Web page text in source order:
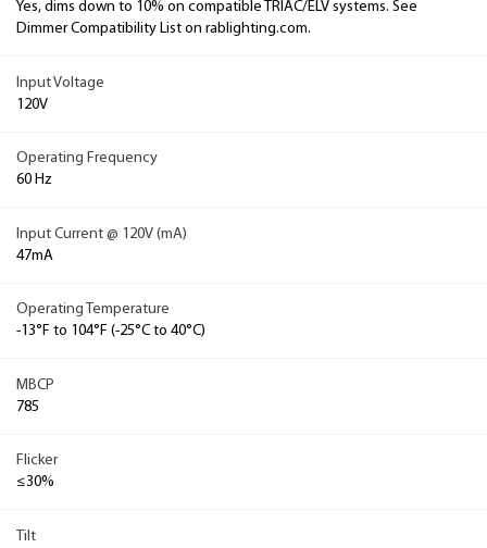
Yes, dims down to 10% on compatible TRIAC/ELV systems. See
Dimmer Compatibility List on rablighting.com.
Input Voltage
120V
Operating Frequency
60 Hz
Input Current @ 120V (mA)
47mA
Operating Temperature
-13°F to 104°F (-25°C to 40°C)
MBCP
785
Flicker
≤30%
Tilt